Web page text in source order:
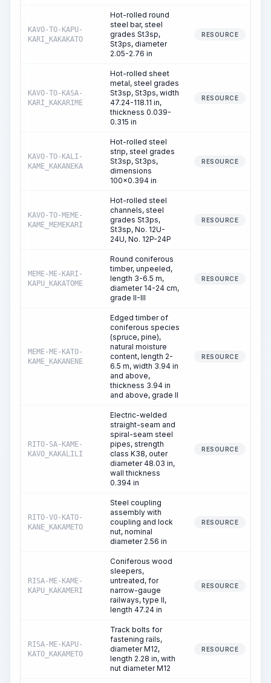
KAVO-TO-KAPU-
KARI_KAKAKATO
Hot-rolled round
steel bar, steel
grades St3sp,
St3ps, diameter
2.05-2.76 in
RESOURCE
KAVO-TO-KASA-
KARI_KAKARIME
Hot-rolled sheet
metal, steel grades
St3sp, St3ps, width
47.24-118.11 in,
thickness 0.039-
0.315 in
RESOURCE
KAVO-TO-KALI-
KAME_KAKANEKA
Hot-rolled steel
strip, steel grades
St3sp, St3ps,
dimensions
100x0.394 in
RESOURCE
KAVO-TO-MEME-
KAME_MEMEKARI
Hot-rolled steel
channels, steel
grades St3ps,
St3sp, No. 12U-
24U, No. 12P-24P
RESOURCE
MEME-ME-KARI-
KAPU_KAKATOME
Round coniferous
timber, unpeeled,
length 3-6.5 m,
diameter 14-24 cm,
grade II-III
RESOURCE
MEME-ME-KATO-
KAME_KAKANENE
Edged timber of
coniferous species
(spruce, pine),
natural moisture
content, length 2-
6.5 m, width 3.94 in
and above,
thickness 3.94 in
and above, grade II
RESOURCE
RITO-SA-KAME-
KAVO_KAKALILI
Electric-welded
straight-seam and
spiral-seam steel
pipes, strength
class K38, outer
diameter 48.03 in,
wall thickness
0.394 in
RESOURCE
RITO-VO-KATO-
KANE_KAKAMETO
Steel coupling
assembly with
coupling and lock
nut, nominal
diameter 2.56 in
RESOURCE
RISA-ME-KAME-
KAPU_KAKAMERI
Coniferous wood
sleepers,
untreated, for
narrow-gauge
railways, type II,
length 47.24 in
RESOURCE
RISA-ME-KAPU-
KATO_KAKAMETO
Track bolts for
fastening rails,
diameter M12,
length 2.28 in, with
nut diameter M12
RESOURCE